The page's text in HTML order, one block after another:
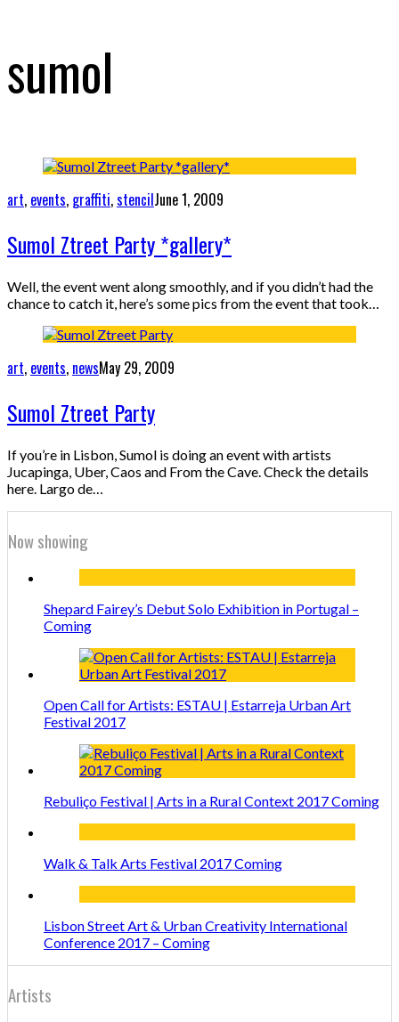
sumol
art, events, graffiti,stencilJune 1, 2009
Sumol Ztreet Party *gallery*
Well, the event went along smoothly, and if you didn’t had the
chance to catch it, here’s some pics from the event that took…
art, events, newsMay 29, 2009
Sumol Ztreet Party
If you’re in Lisbon, Sumol is doing an event with artists
Jucapinga, Uber, Caos and From the Cave. Check the details
here. Largo de…
Now showing
Shepard Fairey’s Debut Solo Exhibition in Portugal –
Coming
Open Call for Artists: ESTAU | Estarreja Urban Art
Festival 2017
Rebuliço Festival | Arts in a Rural Context 2017 Coming
Walk & Talk Arts Festival 2017 Coming
Lisbon Street Art & Urban Creativity International
Conference 2017 – Coming
Artists